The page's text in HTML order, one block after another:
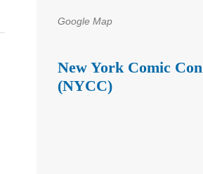
Google Map
New York Comic Con
(NYCC)